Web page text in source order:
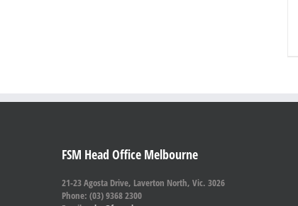
FSM Head Office Melbourne
21-23 Agosta Drive, Laverton North, Vic. 3026
Phone: (03) 9368 2300